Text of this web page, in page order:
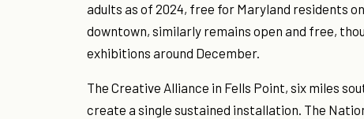
adults as of 2024, free for Maryland residents
downtown, similarly remains open and free,
exhibitions around December.
The Creative Alliance in Fells Point, six miles
create a single sustained installation. The